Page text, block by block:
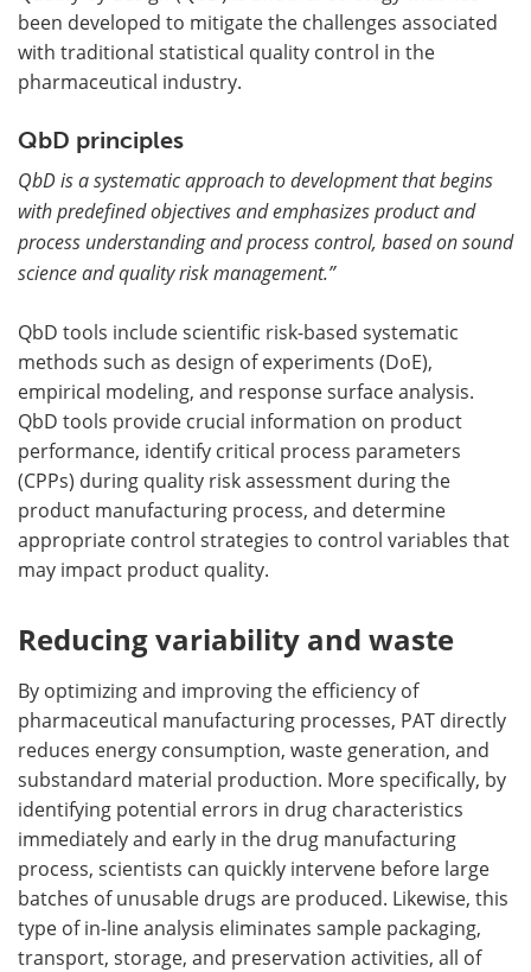
been developed to mitigate the challenges associated
with traditional statistical quality control in the
pharmaceutical industry.
QbD principles
QbD is a systematic approach to development that begins
with predefined objectives and emphasizes product and
process understanding and process control, based on sound
science and quality risk management.”
QbD tools include scientific risk-based systematic
methods such as design of experiments (DoE),
empirical modeling, and response surface analysis.
QbD tools provide crucial information on product
performance, identify critical process parameters
(CPPs) during quality risk assessment during the
product manufacturing process, and determine
appropriate control strategies to control variables that
may impact product quality.
Reducing variability and waste
By optimizing and improving the efficiency of
pharmaceutical manufacturing processes, PAT directly
reduces energy consumption, waste generation, and
substandard material production. More specifically, by
identifying potential errors in drug characteristics
immediately and early in the drug manufacturing
process, scientists can quickly intervene before large
batches of unusable drugs are produced. Likewise, this
type of in-line analysis eliminates sample packaging,
transport, storage, and preservation activities, all of